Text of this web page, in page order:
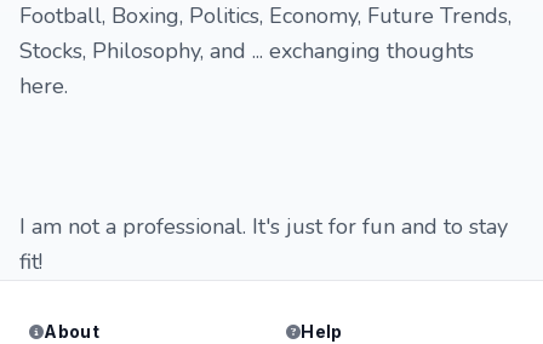
Football, Boxing, Politics, Economy, Future Trends,
Stocks, Philosophy, and ... exchanging thoughts
here.
I am not a professional. It's just for fun and to stay
fit!
About
Help